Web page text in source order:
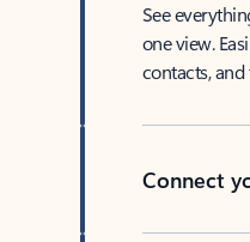
See
one view.
contacts,
Connect